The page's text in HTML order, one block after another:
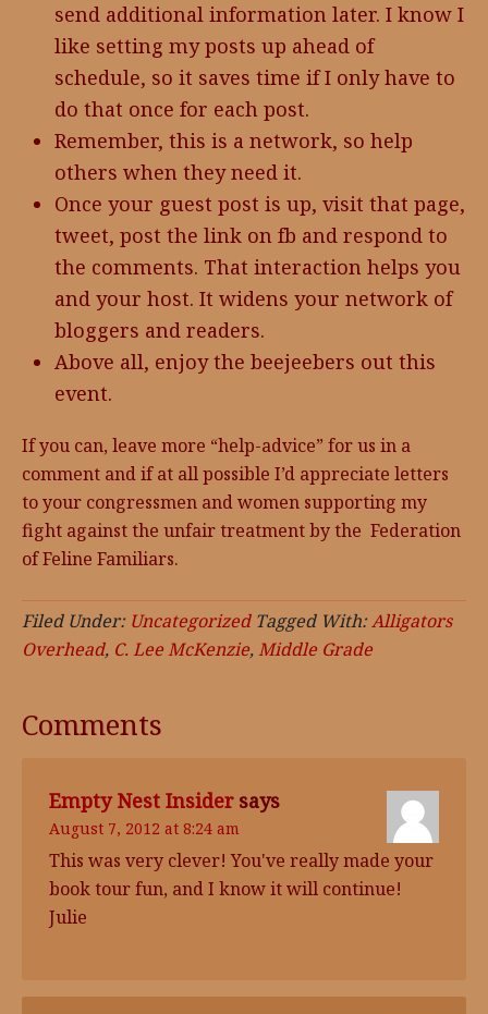
send additional information later. I know I
like setting my posts up ahead of
schedule, so it saves time if I only have to
do that once for each post.
Remember, this is a network, so help
others when they need it.
Once your guest post is up, visit that page,
tweet, post the link on fb and respond to
the comments. That interaction helps you
and your host. It widens your network of
bloggers and readers.
Above all, enjoy the beejeebers out this
event.
If you can, leave more “help-advice” for us in a
comment and if at all possible I’d appreciate letters
to your congressmen and women supporting my
fight against the unfair treatment by the Federation
of Feline Familiars.
Filed Under: Uncategorized Tagged With:Alligators
Overhead, C. Lee McKenzie,Middle Grade
Comments
Empty Nest Insider says
August 7, 2012 at 8:24 am
This was very clever! You've really made your
book tour fun, and I know it will continue!
Julie